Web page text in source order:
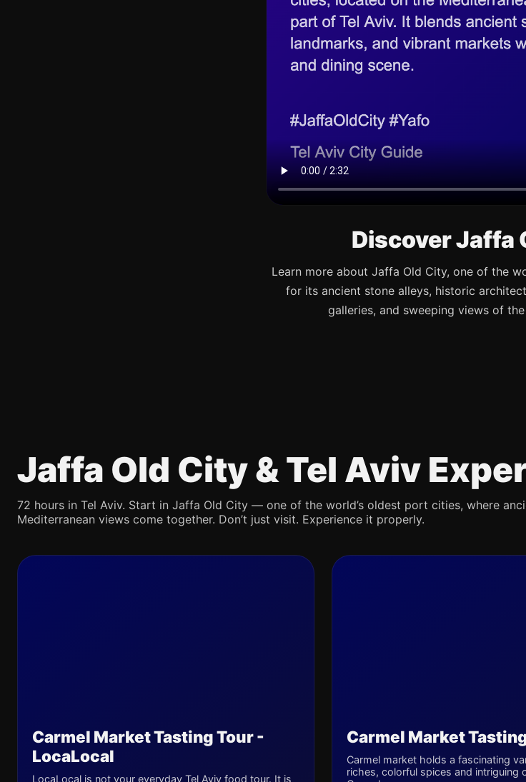
Discover Jaffa
Learn more about Jaffa Old City, one of the
for its ancient stone alleys, historic
galleries, and sweeping views of
Jaffa Old City & Tel Aviv
72 hours in Tel Aviv. Start in Jaffa Old City — one of the world’s oldest port cities, where
Mediterranean views come together. Don’t just visit. Experience it properly.
Carmel Market Tasting Tour -
LocaLocal
LocaLocal is not your everyday Tel Aviv food tour. It is
Carmel Market
Carmel market holds a fascinating
riches, colorful spices and intriguing